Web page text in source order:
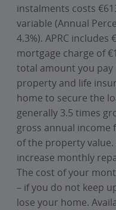
instalments costs
variable (Annual
4.3%). APRC
mortgage charge of
total amount you pay
property and life
home to secure the
generally 3.5 times
gross annual income
of the property
increase monthly
The cost of your
– if you do not keep
lose your home.